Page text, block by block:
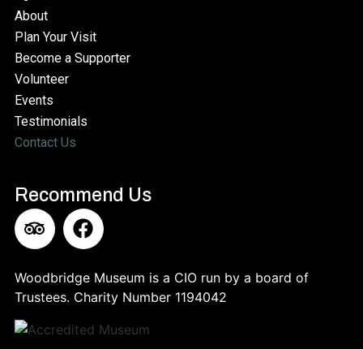
About
Plan Your Visit
Become a Supporter
Volunteer
Events
Testimonials
Contact Us
Recommend Us​
Woodbridge Museum is a CIO run by a board of
Trustees. Charity Number 11‍94042